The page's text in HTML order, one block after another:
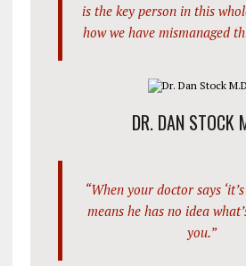
is the key person in this
how we have mismanaged
DR. DAN STOCK
“When your doctor says
means he has no idea
you.”